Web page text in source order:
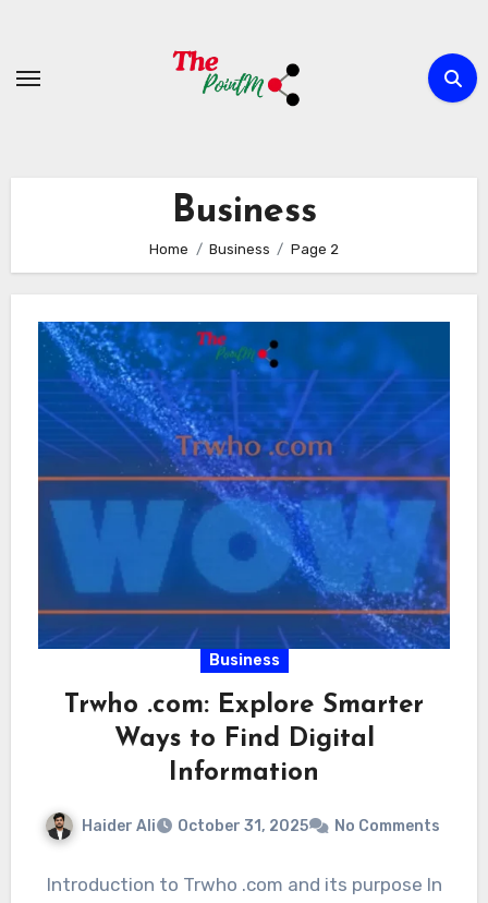
content
Business
Home Business Page 2
Business
Trwho .com: Explore Smarter
Ways to Find Digital
Information
Haider Ali October 31, 2025 No Comments
Introduction to Trwho .com and its purpose In